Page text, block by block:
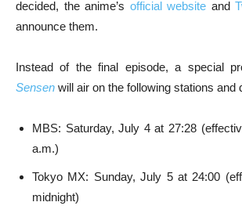
decided, the anime’s official website and
announce them.
Instead of the final episode, a special
Sensen will air on the following stations and
MBS: Saturday, July 4 at 27:28
a.m.)
Tokyo MX: Sunday, July 5 at 24:00
midnight)